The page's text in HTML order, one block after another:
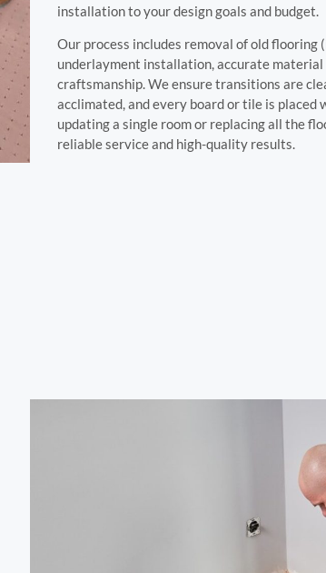
installation to your design goals and budget.
Our process includes removal of old flooring
underlayment installation, accurate
craftsmanship. We ensure transitions are
acclimated, and every board or tile is placed
updating a single room or replacing all the
reliable service and high-quality results.